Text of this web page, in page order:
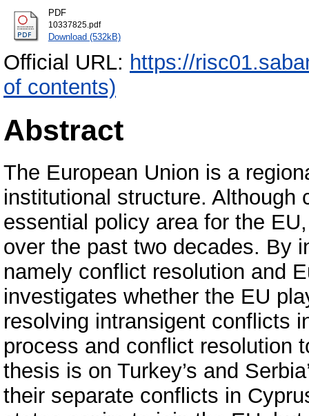
PDF
10337825.pdf
Download (532kB)
Official URL: https://
of contents)
Abstract
The European Union is a
institutional structure.
essential policy area for the
over the past two decades. By
namely conflict resolution and
investigates whether the EU
resolving intransigent conflicts
process and conflict resolution
thesis is on Turkey’s and
their separate conflicts in